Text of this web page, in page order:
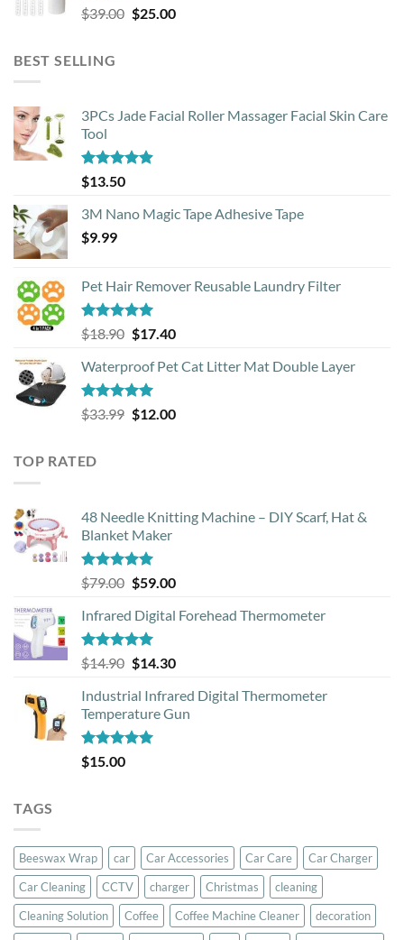
$39.00 Original
$25.00Current
BEST SELLING
3PCs Jade Facial Roller Massager Facial Skin Care
Tool
Rated4.88
out of 5
$13.50
3M Nano Magic Tape Adhesive Tape
$9.99
Pet Hair Remover Reusable Laundry Filter
Rated5.00
out of 5
$18.90 Original
was:
$18.90.
$17.40Current
is:
Waterproof Pet Cat Litter Mat Double Layer
Rated4.93
out of 5
$33.99 Original
$12.00Current
TOP RATED
48 Needle Knitting Machine – DIY Scarf, Hat &
Blanket Maker
Rated5.00
out of 5
$79.00 Original
was:
$79.00.
$59.00Current
is:
Infrared Digital Forehead Thermometer
Rated5.00
out of 5
$14.90 Original
was:
$14.90.
$14.30Current
is:
$14.30.
Industrial Infrared Digital Thermometer
Temperature Gun
Rated5.00
out of 5
$15.00
TAGS
Beeswax Wrap car Car Accessories Car Care
Car Charger
Car Cleaning
CCTV charger Christmas
cleaning
Cleaning Solution
Coffee Coffee Machine Cleaner
decoration